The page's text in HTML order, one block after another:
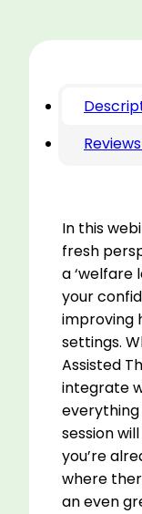
In this
fresh
a ‘welfare
your
improving
settings.
Assisted
integrate
everything
session
you’re
where
an even